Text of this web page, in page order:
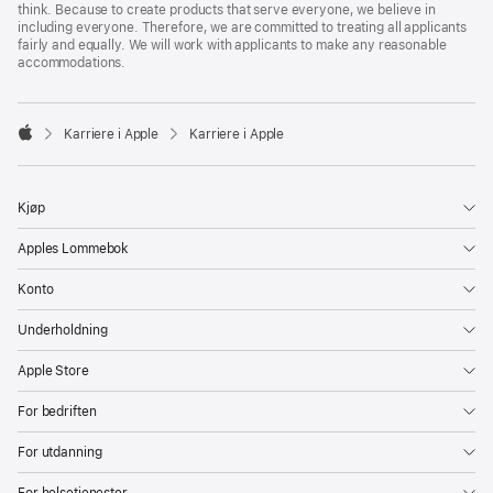
think. Because to create products that serve everyone, we believe in
including everyone. Therefore, we are committed to treating all applicants
fairly and equally. We will work with applicants to make any reasonable
accommodations.

Karriere i Apple Karriere i Apple
Kjøp
Apples Lommebok
Konto
Underholdning
Apple Store
For bedriften
For utdanning